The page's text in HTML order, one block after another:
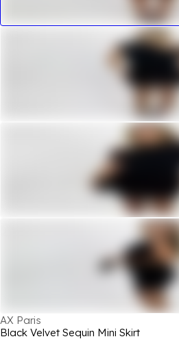
AX Paris
Black Velvet Sequin Mini Skirt